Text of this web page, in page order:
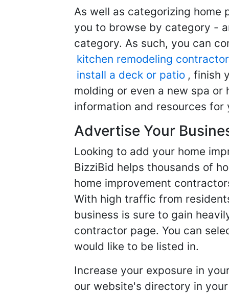
As well as categorizing home
you to browse by category -
category. As such, you can
kitchen remodeling contractor
install a deck or patio , finish
molding or even a new spa
information and resources for
Advertise Your
Looking to add your home
BizziBid helps thousands of
home improvement
With high traffic from
business is sure to gain
contractor page. You can
would like to be listed in.
Increase your exposure in
our website's directory in